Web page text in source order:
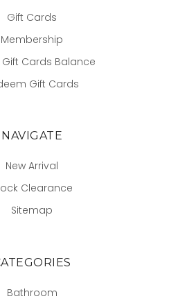
Gift Cards
Membership
Gift Cards Balance
Gift Cards
NAVIGATE
New Arrival
Clearance
Sitemap
Bathroom